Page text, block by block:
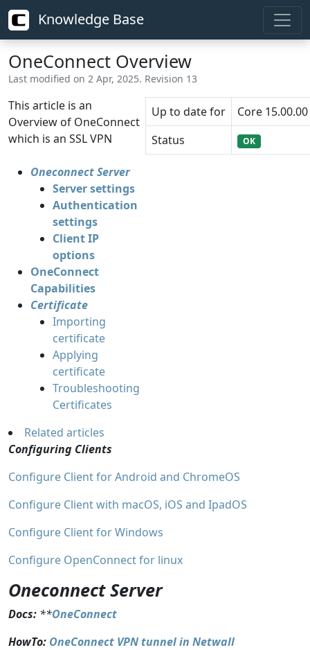
Knowledge Base
OneConnect Overview
Last modified on 2 Apr, 2025. Revision 13
This article is an
Overview of OneConnect
which is an SSL VPN
Oneconnect Server
Server settings
Authentication
settings
Client IP
options
OneConnect
Capabilities
Certificate
Importing
certificate
Applying
certificate
Troubleshooting
Certificates
Related articles
Up to date for
Core 15.00.00
Status
OK
Configuring Clients
Configure Client for Android and ChromeOS
Configure Client with macOS, iOS and IpadOS
Configure Client for Windows
Configure OpenConnect for linux
Oneconnect Server
Docs: **OneConnect
HowTo: OneConnect VPN tunnel in Netwall